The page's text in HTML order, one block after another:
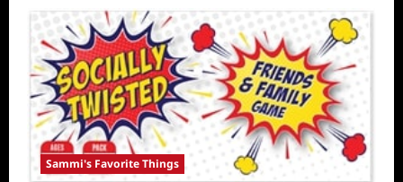
Sammi's Favorite Things